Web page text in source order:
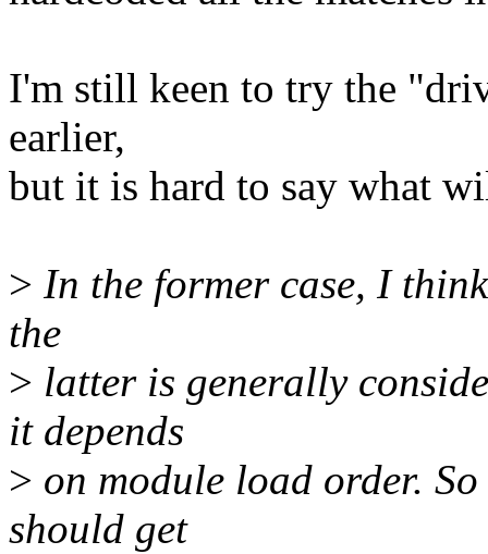
I'm still keen to try the
earlier,
but it is hard to say what
> In the former case, I
the
> latter is generally
it depends
> on module load order.
should get